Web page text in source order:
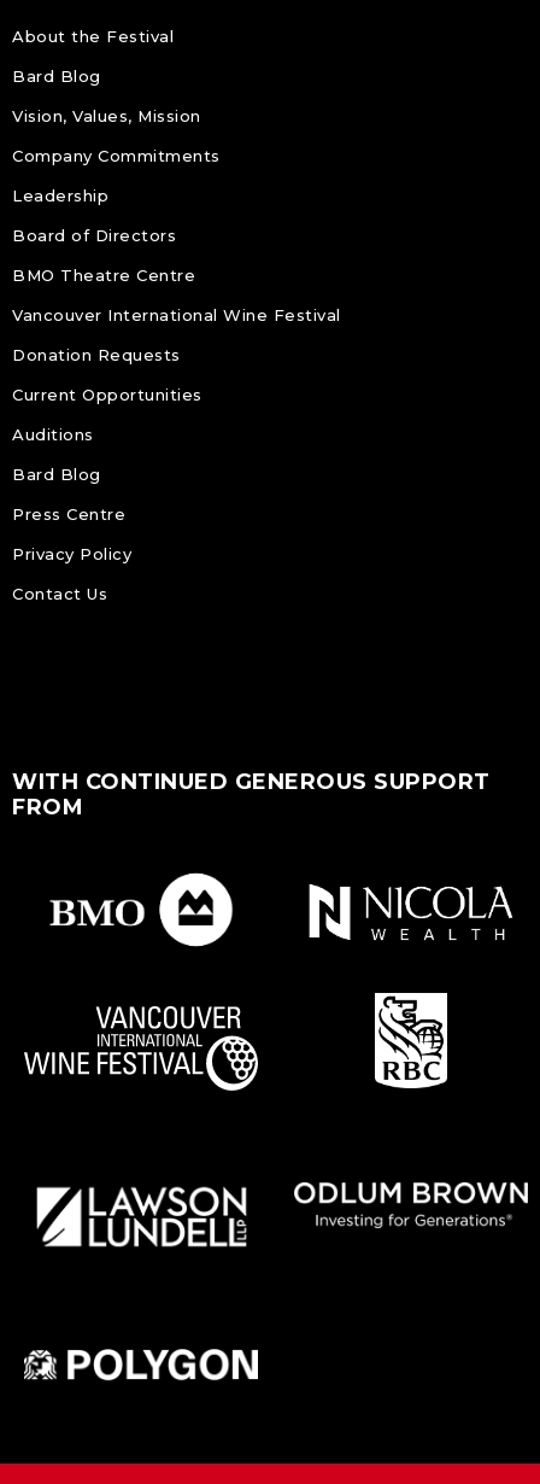
About the Festival
Bard Blog
Vision, Values, Mission
Company Commitments
Leadership
Board of Directors
BMO Theatre Centre
Vancouver International Wine Festival
Donation Requests
Current Opportunities
Auditions
Bard Blog
Press Centre
Privacy Policy
Contact Us
WITH CONTINUED GENEROUS SUPPORT
FROM